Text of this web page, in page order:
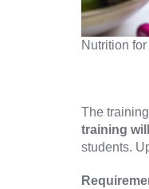
Nutrition
The
training
students.